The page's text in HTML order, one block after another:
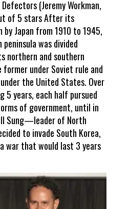
(Jeremy Workman,
of 5 stars After its
by Japan from 1910 to 1945,
peninsula was divided
northern and southern
former under Soviet rule and
the United States. Over
5 years, each half pursued
of government, until in
Sung—leader of North
to invade South Korea,
war that would last 3 years